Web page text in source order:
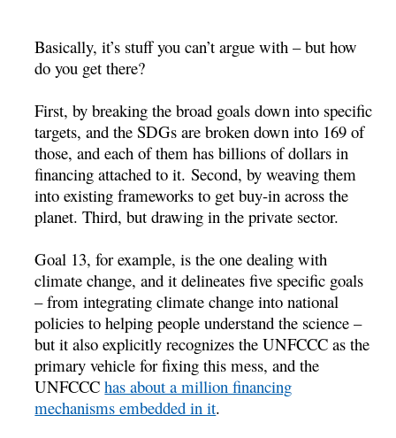
Basically, it’s stuff you can’t argue with – but how
do you get there?
First, by breaking the broad goals down into specific
targets, and the SDGs are broken down into 169 of
those, and each of them has billions of dollars in
financing attached to it. Second, by weaving them
into existing frameworks to get buy-in across the
planet. Third, but drawing in the private sector.
Goal 13, for example, is the one dealing with
climate change, and it delineates five specific goals
– from integrating climate change into national
policies to helping people understand the science –
but it also explicitly recognizes the UNFCCC as the
primary vehicle for fixing this mess, and the
UNFCCChas about a million financing
mechanisms embedded in it.